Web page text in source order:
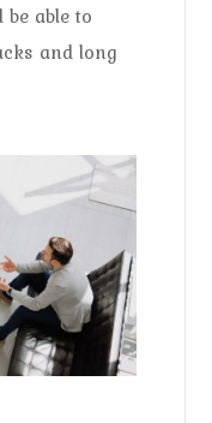
able to
and long